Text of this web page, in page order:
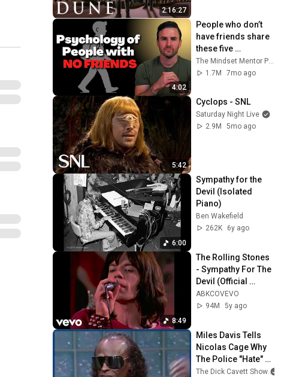
2:16:27
4:02
People who don’t
have friends share
these five
personality traits
1.7M
7mo ago
5:42
Cyclops - SNL
Saturday Night Live
2.9M
5mo ago
6:00
Sympathy for the
Devil (Isolated
Piano)
Ben Wakefield
262K
6y ago
8:49
The Rolling Stones
- Sympathy For The
Devil (Official
Video) [4K]
ABKCOVEVO
94M
5y ago
Miles Davis Tells
Nicolas Cage Why
The Police "Hate"
His Success | The The Dick Cavett Show